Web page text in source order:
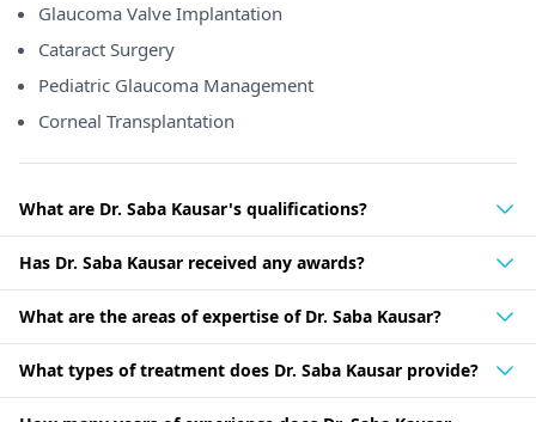
Glaucoma Valve Implantation
Cataract Surgery
Pediatric Glaucoma Management
Corneal Transplantation
What are Dr. Saba Kausar's qualifications?
Has Dr. Saba Kausar received any awards?
What are the areas of expertise of Dr. Saba Kausar?
What types of treatment does Dr. Saba Kausar provide?